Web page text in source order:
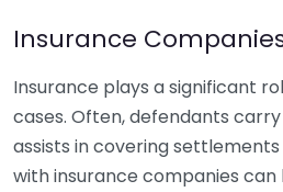
Insurance
Insurance plays a significant
cases. Often, defendants
assists in covering
with insurance companies